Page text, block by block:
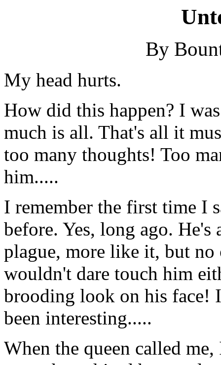
By
My head hurts.
How did this happen? I
much is all. That's all it
too many thoughts! Too
him.....
I remember the first time I
before. Yes, long ago.
plague, more like it, but no
wouldn't dare touch him
brooding look on his face!
been interesting.....
When the queen called